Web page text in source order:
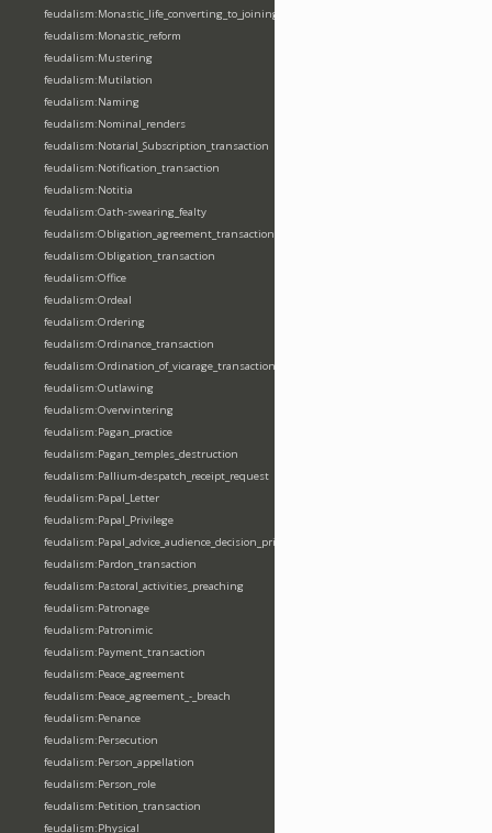
feudalism:Monastic_life_converting_to_joining_oblation
feudalism:Monastic_reform
feudalism:Mustering
feudalism:Mutilation
feudalism:Naming
feudalism:Nominal_renders
feudalism:Notarial_Subscription_transaction
feudalism:Notification_transaction
feudalism:Notitia
feudalism:Oath-swearing_fealty
feudalism:Obligation_agreement_transaction
feudalism:Obligation_transaction
feudalism:Office
feudalism:Ordeal
feudalism:Ordering
feudalism:Ordinance_transaction
feudalism:Ordination_of_vicarage_transaction
feudalism:Outlawing
feudalism:Overwintering
feudalism:Pagan_practice
feudalism:Pagan_temples_destruction
feudalism:Pallium-despatch_receipt_request
feudalism:Papal_Letter
feudalism:Papal_Privilege
feudalism:Papal_advice_audience_decision_privilege
feudalism:Pardon_transaction
feudalism:Pastoral_activities_preaching
feudalism:Patronage
feudalism:Patronimic
feudalism:Payment_transaction
feudalism:Peace_agreement
feudalism:Peace_agreement_-_breach
feudalism:Penance
feudalism:Persecution
feudalism:Person_appellation
feudalism:Person_role
feudalism:Petition_transaction
feudalism:Physical